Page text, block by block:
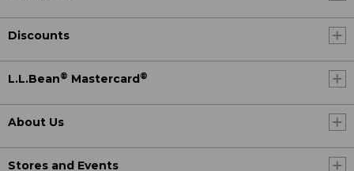
Discounts
L.L.Bean® Mastercard®
About Us
Stores and Events